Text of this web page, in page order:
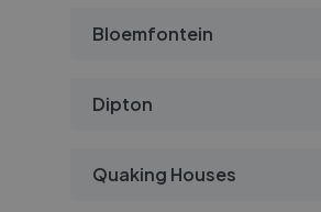
Bloemfontein
Dipton
Quaking Houses